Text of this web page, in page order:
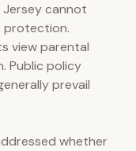
Jersey cannot
protection.
view parental
Public policy
prevail
whether